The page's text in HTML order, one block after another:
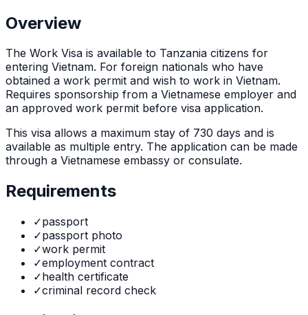
Overview
The Work Visa is available to Tanzania citizens for
entering Vietnam. For foreign nationals who have
obtained a work permit and wish to work in Vietnam.
Requires sponsorship from a Vietnamese employer and
an approved work permit before visa application.
This visa allows a maximum stay of 730 days and is
available as multiple entry. The application can be made
through a Vietnamese embassy or consulate.
Requirements
✓passport
✓passport photo
✓work permit
✓employment contract
✓health certificate
✓criminal record check